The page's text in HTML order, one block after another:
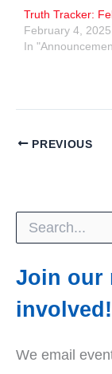
Truth Tracker:
February 4, 2025
In
PREVIOUS
c
h
f
Join our
involved!
We email